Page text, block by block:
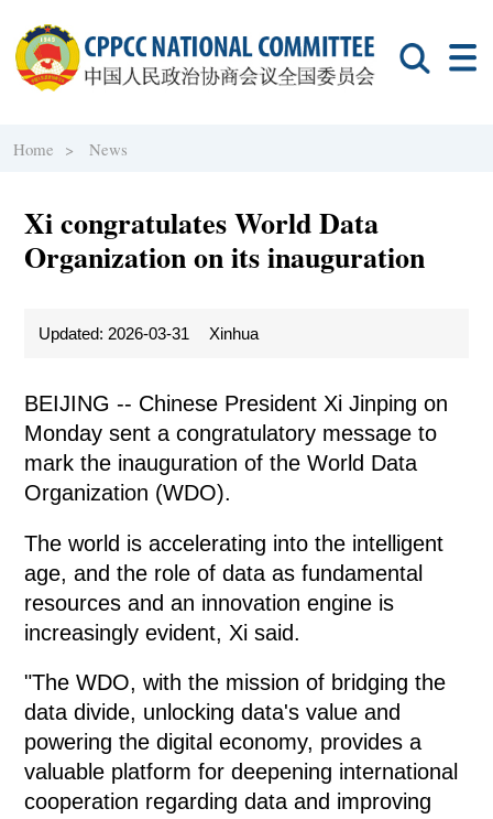
Home > News
Xi congratulates World Data
Organization on its inauguration
Updated: 2026-03-31 Xinhua
BEIJING -- Chinese President Xi Jinping on
Monday sent a congratulatory message to
mark the inauguration of the World Data
Organization (WDO).
The world is accelerating into the intelligent
age, and the role of data as fundamental
resources and an innovation engine is
increasingly evident, Xi said.
"The WDO, with the mission of bridging the
data divide, unlocking data's value and
powering the digital economy, provides a
valuable platform for deepening international
cooperation regarding data and improving